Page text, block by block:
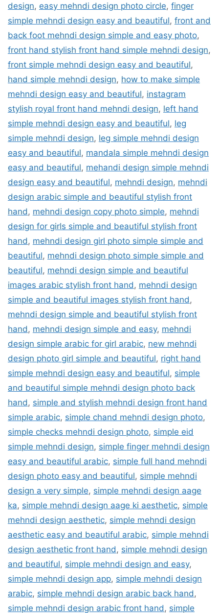
design, easy mehndi design photo circle, finger
simple mehndi design easy and beautiful, front and
back foot mehndi design simple and easy photo,
front hand stylish front hand simple mehndi design,
front simple mehndi design easy and beautiful,
hand simple mehndi design, how to make simple
mehndi design easy and beautiful, instagram
stylish royal front hand mehndi design, left hand
simple mehndi design easy and beautiful, leg
simple mehndi design, leg simple mehndi design
easy and beautiful, mandala simple mehndi design
easy and beautiful, mehandi design simple mehndi
design easy and beautiful, mehndi design, mehndi
design arabic simple and beautiful stylish front
hand , mehndi design copy photo simple, mehndi
design for girls simple and beautiful stylish front
hand , mehndi design girl photo simple simple and
beautiful, mehndi design photo simple simple and
beautiful, mehndi design simple and beautiful
images arabic stylish front hand , mehndi design
simple and beautiful images stylish front hand ,
mehndi design simple and beautiful stylish front
hand , mehndi design simple and easy, mehndi
design simple arabic for girl arabic, new mehndi
design photo girl simple and beautiful, right hand
simple mehndi design easy and beautiful, simple
and beautiful simple mehndi design photo back
hand , simple and stylish mehndi design front hand
simple arabic, simple chand mehndi design photo,
simple checks mehndi design photo, simple eid
simple mehndi design, simple finger mehndi design
easy and beautiful arabic, simple full hand mehndi
design photo easy and beautiful, simple mehndi
design a very simple, simple mehndi design aage
ka, simple mehndi design aage ki aesthetic, simple
mehndi design aesthetic, simple mehndi design
aesthetic easy and beautiful arabic, simple mehndi
design aesthetic front hand , simple mehndi design
and beautiful, simple mehndi design and easy,
simple mehndi design app, simple mehndi design
arabic, simple mehndi design arabic back hand ,
simple mehndi design arabic front hand , simple